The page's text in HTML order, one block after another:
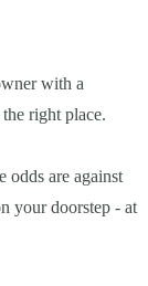
with a
right place.
odds are against
your doorstep - at